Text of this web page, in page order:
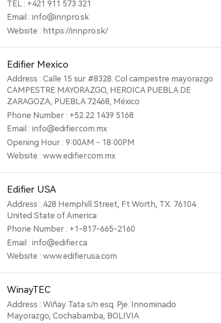
TEL : +421 911 573 321
Email : info@innpro.sk
Website : https://innpro.sk/
Edifier Mexico
Address : Calle 15 sur #8328. Col campestre mayorazgo
CAMPESTRE MAYORAZGO, HEROICA PUEBLA DE
ZARAGOZA, PUEBLA 72468, México
Phone Number : +52 22 1439 5168
Email : info@edifier.com.mx
Opening Hour : 9:00AM - 18:00PM
Website : www.edifier.com.mx
Edifier USA
Address : 428 Hemphill Street, Ft Worth, TX. 76104
United State of America
Phone Number : +1-817-665-2160
Email : info@edifier.ca
Website : www.edifierusa.com
WinayTEC
Address : Wiñay Tata s/n esq. Pje. Innominado
Mayorazgo, Cochabamba, BOLIVIA